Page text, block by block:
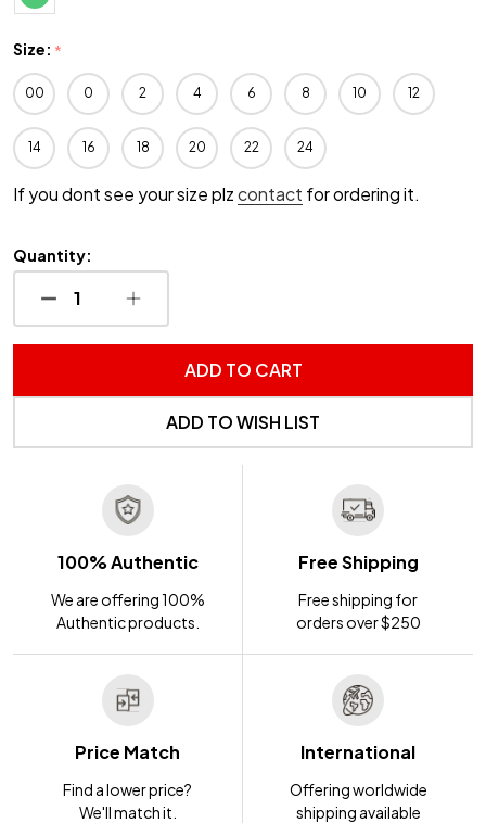
Size: *
00 0 2 4 6 8 10 12
14 16 18 20 22 24
If you dont see your size plzcontact for ordering it.
Quantity:
DECREASE QUANTITY OF UNDEFINED
INCREASE QUANTITY OF UNDEFINED
ADD TO CART
ADD TO WISH LIST
100% Authentic
We are offering 100%
Authentic products.
Free Shipping
Free shipping for
orders over $250
Price Match
Find a lower price?
We'll match it.
International
Offering worldwide
shipping available